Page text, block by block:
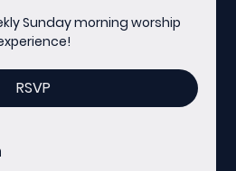
Sunday morning worship
RSVP